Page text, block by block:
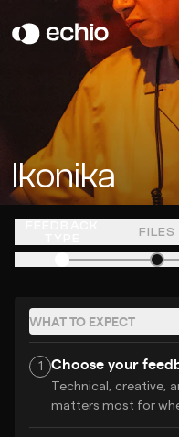
Ikonika
FILES
WHAT TO EXPECT
1 Choose your
Technical, creative,
matters most for